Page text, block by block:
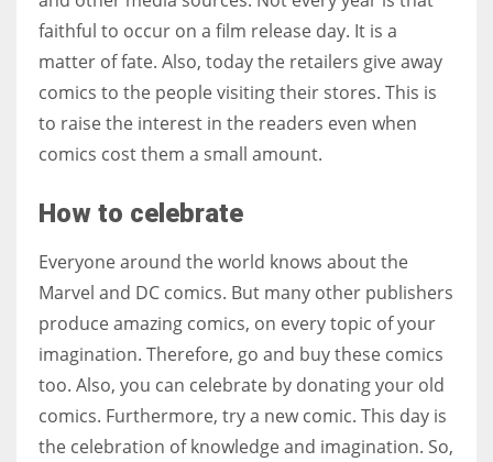
faithful to occur on a film release day. It is a
matter of fate. Also, today the retailers give away
comics to the people visiting their stores. This is
to raise the interest in the readers even when
comics cost them a small amount.
How to celebrate
Everyone around the world knows about the
Marvel and DC comics. But many other publishers
produce amazing comics, on every topic of your
imagination. Therefore, go and buy these comics
too. Also, you can celebrate by donating your old
comics. Furthermore, try a new comic. This day is
the celebration of knowledge and imagination. So,